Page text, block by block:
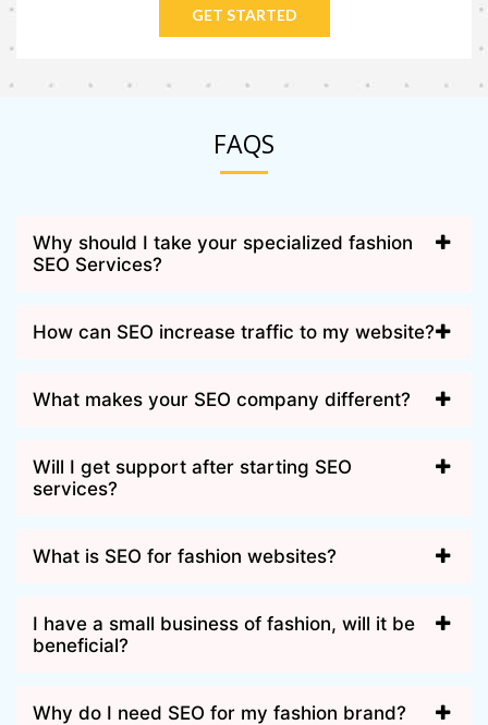
GET STARTED
FAQS
Why should I take your specialized fashion
SEO Services?
How can SEO increase traffic to my website?
What makes your SEO company different?
Will I get support after starting SEO
services?
What is SEO for fashion websites?
I have a small business of fashion, will it be
beneficial?
Why do I need SEO for my fashion brand?